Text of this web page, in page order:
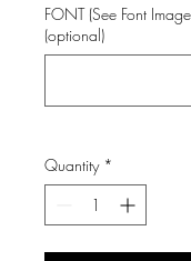
FONT (See Font
(optional)
Quantity *